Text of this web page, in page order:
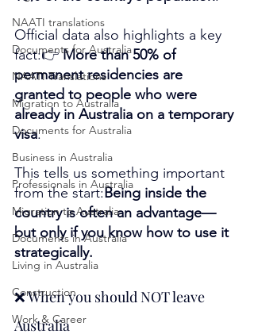
NAATI translations
Documents for Australia
NAATI Translations
Migration to Australia
Documents for Australia
Business in Australia
Professionals in Australia
Migration to Australia
Documents in Australia
Living in Australia
Construction
Work & Career
Official data also highlights a key
fact:👉 More than 50% of
permanent residencies are
granted to people who were
already in Australia on a temporary
visa.
This tells us something important
from the start:Being inside the
country is often an advantage—
but only if you know how to use it
strategically.
❌ When you should NOT leave
Australia